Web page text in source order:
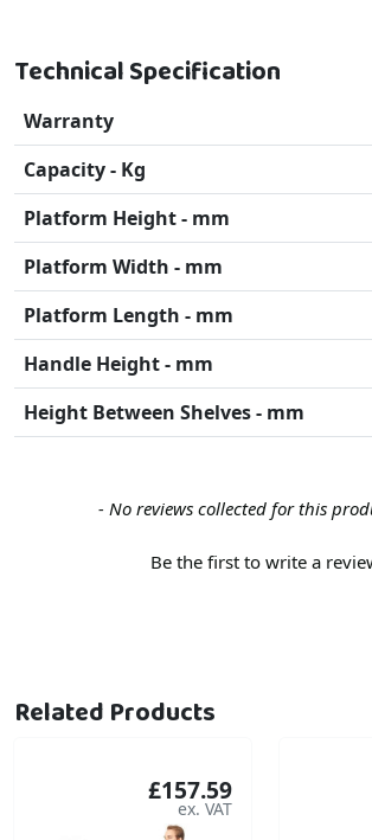
Technical Specification
Warranty
Capacity - Kg
Platform Height - mm
Platform Width - mm
Platform Length - mm
Handle Height - mm
Height Between Shelves - mm
- No reviews collected for this
Be the first to write a
New content loaded
Related Products
£157.59